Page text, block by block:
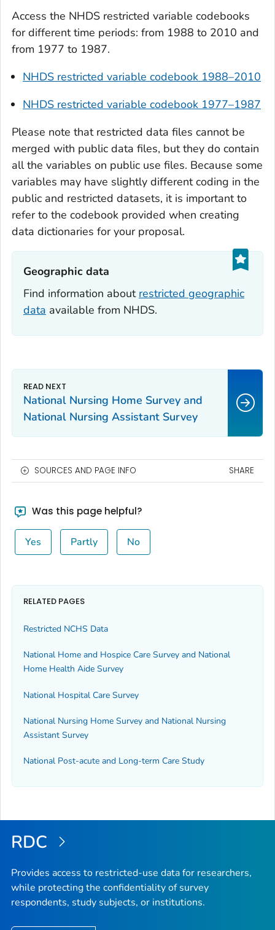
Access the NHDS restricted variable codebooks
for different time periods: from 1988 to 2010 and
from 1977 to 1987.
NHDS restricted variable codebook 1988–2010
NHDS restricted variable codebook 1977–1987
Please note that restricted data files cannot be
merged with public data files, but they do contain
all the variables on public use files. Because some
variables may have slightly different coding in the
public and restricted datasets, it is important to
refer to the codebook provided when creating
data dictionaries for your proposal.
Geographic data‎
Find information about restricted geographic
data available from NHDS.
National Nursing Home Survey and
National Nursing Assistant Survey
SOURCES AND PAGE INFO SHARE
Was this page helpful?
Yes Partly No
RELATED PAGES
Restricted NCHS Data
National Home and Hospice Care Survey and National
Home Health Aide Survey
National Hospital Care Survey
National Nursing Home Survey and National Nursing
Assistant Survey
National Post-acute and Long-term Care Study
RDC
Provides access to restricted-use data for researchers,
while protecting the confidentiality of survey
respondents, study subjects, or institutions.